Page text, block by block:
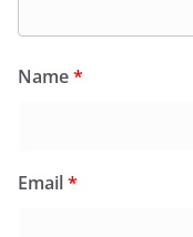
Name*
Email*